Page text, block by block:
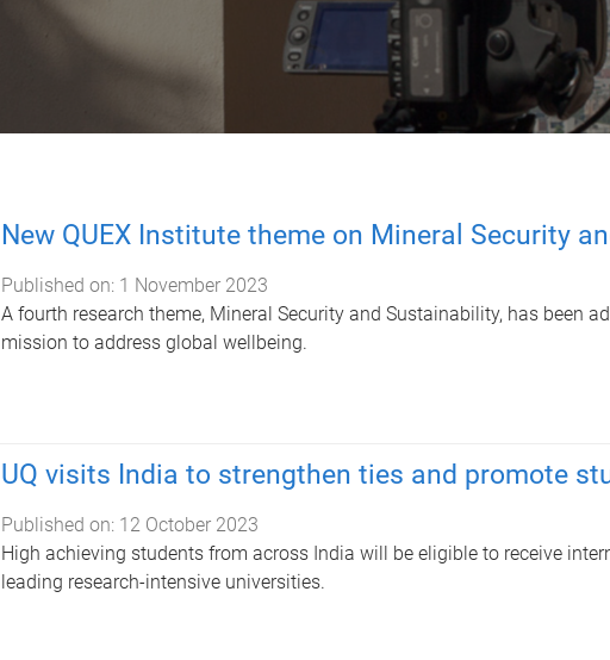
New QUEX Institute theme on Mineral Security
Published on: 1 November 2023
A fourth research theme, Mineral Security and Sustainability, has been
mission to address global wellbeing.
UQ visits India to strengthen ties and promote
Published on: 12 October 2023
High achieving students from across India will be eligible to receive
leading research-intensive universities.